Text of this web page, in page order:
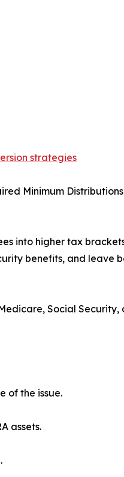
strategies
Minimum
into higher tax
benefits, and leave
Social
of the issue.
assets.